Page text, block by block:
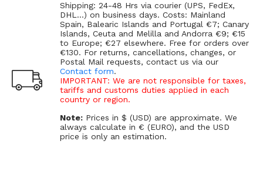
Shipping: 24-48 Hrs via courier (UPS, FedEx,
DHL...) on business days. Costs: Mainland
Spain, Balearic Islands and Portugal €7; Canary
Islands, Ceuta and Melilla and Andorra €9; €15
to Europe; €27 elsewhere. Free for orders over
€130. For returns, cancellations, changes, or
Postal Mail requests, contact us via our
Contact form.
IMPORTANT: We are not responsible for taxes,
tariffs and customs duties applied in each
country or region.
Note: Prices in $ (USD) are approximate. We
always calculate in € (EURO), and the USD
price is only an estimation.